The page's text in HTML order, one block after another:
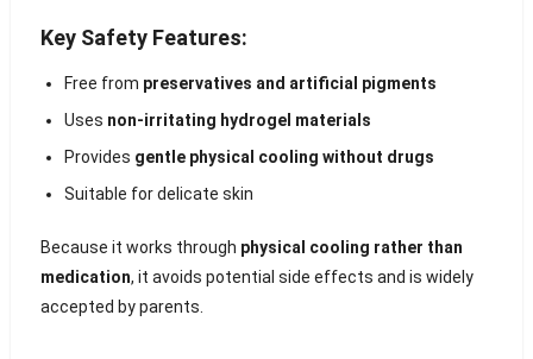
Key Safety Features:
Free from preservatives and artificial pigments
Uses non-irritating hydrogel materials
Provides gentle physical cooling without drugs
Suitable for delicate skin
Because it works through physical cooling rather than
medication, it avoids potential side effects and is widely
accepted by parents.